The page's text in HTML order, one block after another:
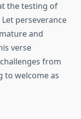
the testing of
perseverance
and
verse
from
to welcome as